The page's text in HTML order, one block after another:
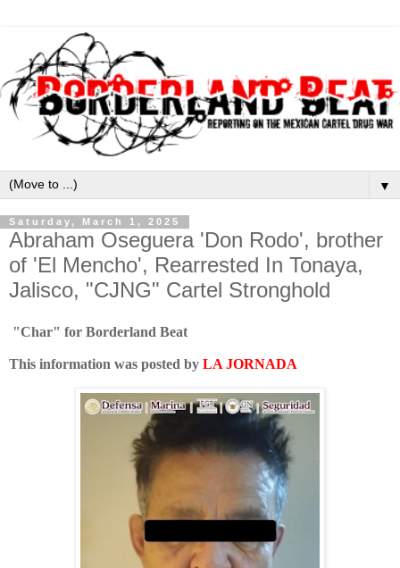
▼
Saturday, March 1, 2025
Abraham Oseguera 'Don Rodo', brother
of 'El Mencho', Rearrested In Tonaya,
Jalisco, "CJNG" Cartel Stronghold
"Char" for Borderland Beat
This information was posted by LA JORNADA